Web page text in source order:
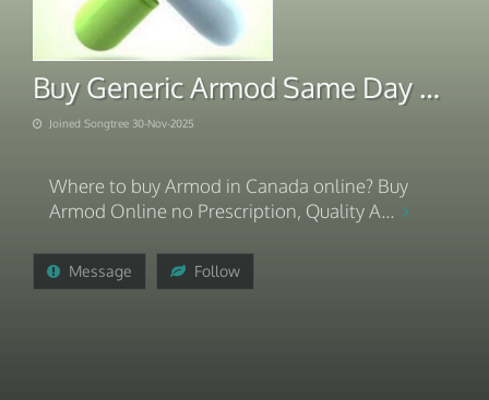
Buy Generic Armod Same Day Shipping 2025
Joined Songtree 30-Nov-2025
Where to buy Armod in Canada online? Buy
Armod Online no Prescription, Quality A...
Message Follow